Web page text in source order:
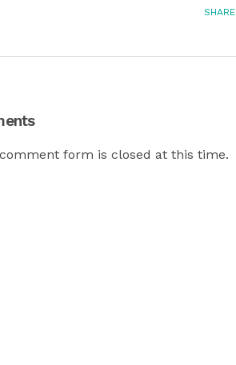
SHARE
form is closed at this time.